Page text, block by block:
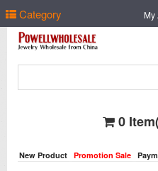
Category My
0
New Product Promotion Sale
Select Language